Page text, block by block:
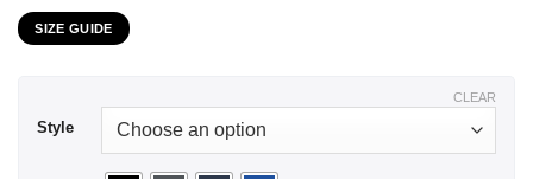
SIZE GUIDE
Style
CLEAR